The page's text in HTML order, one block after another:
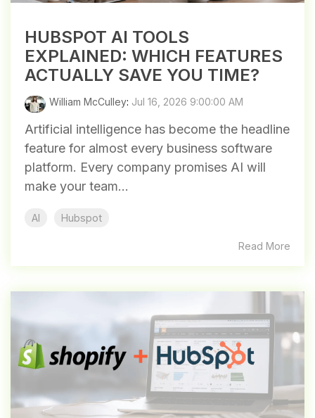
HUBSPOT AI TOOLS
EXPLAINED: WHICH FEATURES
ACTUALLY SAVE YOU TIME?
William McCulley: Jul 16, 2026 9:00:00 AM
Artificial intelligence has become the headline
feature for almost every business software
platform. Every company promises AI will
make your team...
AI Hubspot
Read More